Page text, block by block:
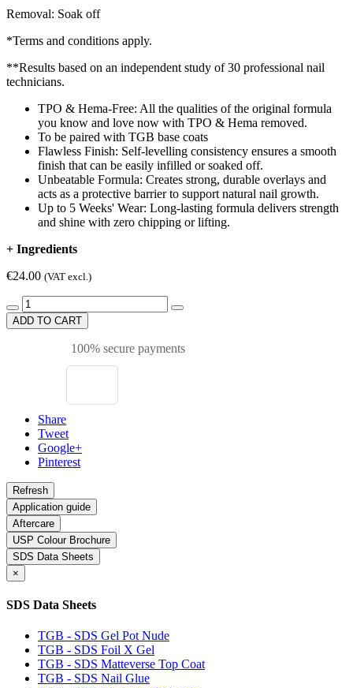
Removal: Soak off
*Terms and conditions apply.
**Results based on an independent study of 30 professional nail
technicians.
TPO & Hema-Free: All the qualities of the original formula
you know and love now with TPO & Hema removed.​
To be paired with TGB base coats
Flawless Finish: Self-levelling consistency ensures a smooth
finish that can be easily infilled or soaked off.​
Unbeatable Formula: Creates strong, durable overlays and
acts as a protective barrier to support natural nail growth.​
Up to 5 Weeks' Wear: Long-lasting formula delivers strength
and shine with zero chipping or lifting.
+ Ingredients
€24.00 (VAT excl.)
ADD TO CART
100% secure payments
Share
Tweet
Google+
Pinterest
Application guide
Aftercare
USP Colour Brochure
SDS Data Sheets
×
SDS Data Sheets
TGB - SDS Gel Pot Nude
TGB - SDS Foil X Gel
TGB - SDS Matteverse Top Coat
TGB - SDS Nail Glue